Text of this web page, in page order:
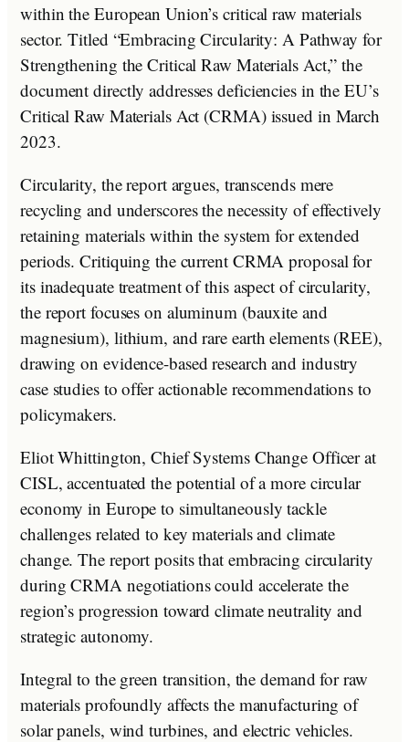
within the European Union’s critical raw materials
sector. Titled “Embracing Circularity: A Pathway for
Strengthening the Critical Raw Materials Act,” the
document directly addresses deficiencies in the EU’s
Critical Raw Materials Act (CRMA) issued in March
2023.
Circularity, the report argues, transcends mere
recycling and underscores the necessity of effectively
retaining materials within the system for extended
periods. Critiquing the current CRMA proposal for
its inadequate treatment of this aspect of circularity,
the report focuses on aluminum (bauxite and
magnesium), lithium, and rare earth elements (REE),
drawing on evidence-based research and industry
case studies to offer actionable recommendations to
policymakers.
Eliot Whittington, Chief Systems Change Officer at
CISL, accentuated the potential of a more circular
economy in Europe to simultaneously tackle
challenges related to key materials and climate
change. The report posits that embracing circularity
during CRMA negotiations could accelerate the
region’s progression toward climate neutrality and
strategic autonomy.
Integral to the green transition, the demand for raw
materials profoundly affects the manufacturing of
solar panels, wind turbines, and electric vehicles.